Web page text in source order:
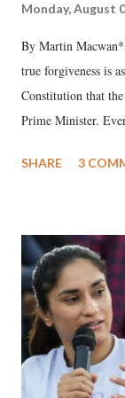
Monday, August
By Martin
true forgiveness is
Constitution that
Prime Minister.
much like the
India's Parliament
like "Didi O Didi"
in a
history of
which Prime
SHARE 3